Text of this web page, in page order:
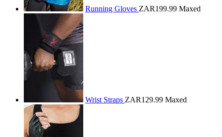
Running Gloves ZAR199.99 Maxed
Wrist Straps ZAR129.99 Maxed